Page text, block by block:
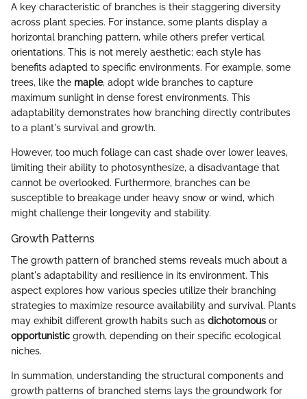
A key characteristic of branches is their staggering diversity
across plant species. For instance, some plants display a
horizontal branching pattern, while others prefer vertical
orientations. This is not merely aesthetic; each style has
benefits adapted to specific environments. For example, some
trees, like the maple, adopt wide branches to capture
maximum sunlight in dense forest environments. This
adaptability demonstrates how branching directly contributes
to a plant's survival and growth.
However, too much foliage can cast shade over lower leaves,
limiting their ability to photosynthesize, a disadvantage that
cannot be overlooked. Furthermore, branches can be
susceptible to breakage under heavy snow or wind, which
might challenge their longevity and stability.
Growth Patterns
The growth pattern of branched stems reveals much about a
plant's adaptability and resilience in its environment. This
aspect explores how various species utilize their branching
strategies to maximize resource availability and survival. Plants
may exhibit different growth habits such as dichotomous or
opportunistic growth, depending on their specific ecological
niches.
In summation, understanding the structural components and
growth patterns of branched stems lays the groundwork for